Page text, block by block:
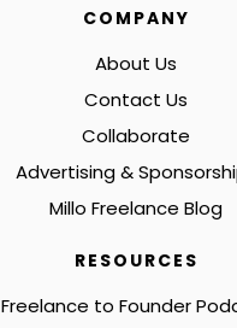
COMPANY
About Us
Contact Us
Collaborate
Advertising &
Millo Freelance Blog
RESOURCES
Freelance to Founder